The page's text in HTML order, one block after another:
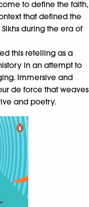
to define the faith,
that defined the
during the era of
this retelling as a
in an attempt to
Immersive and
de force that weaves
and poetry.